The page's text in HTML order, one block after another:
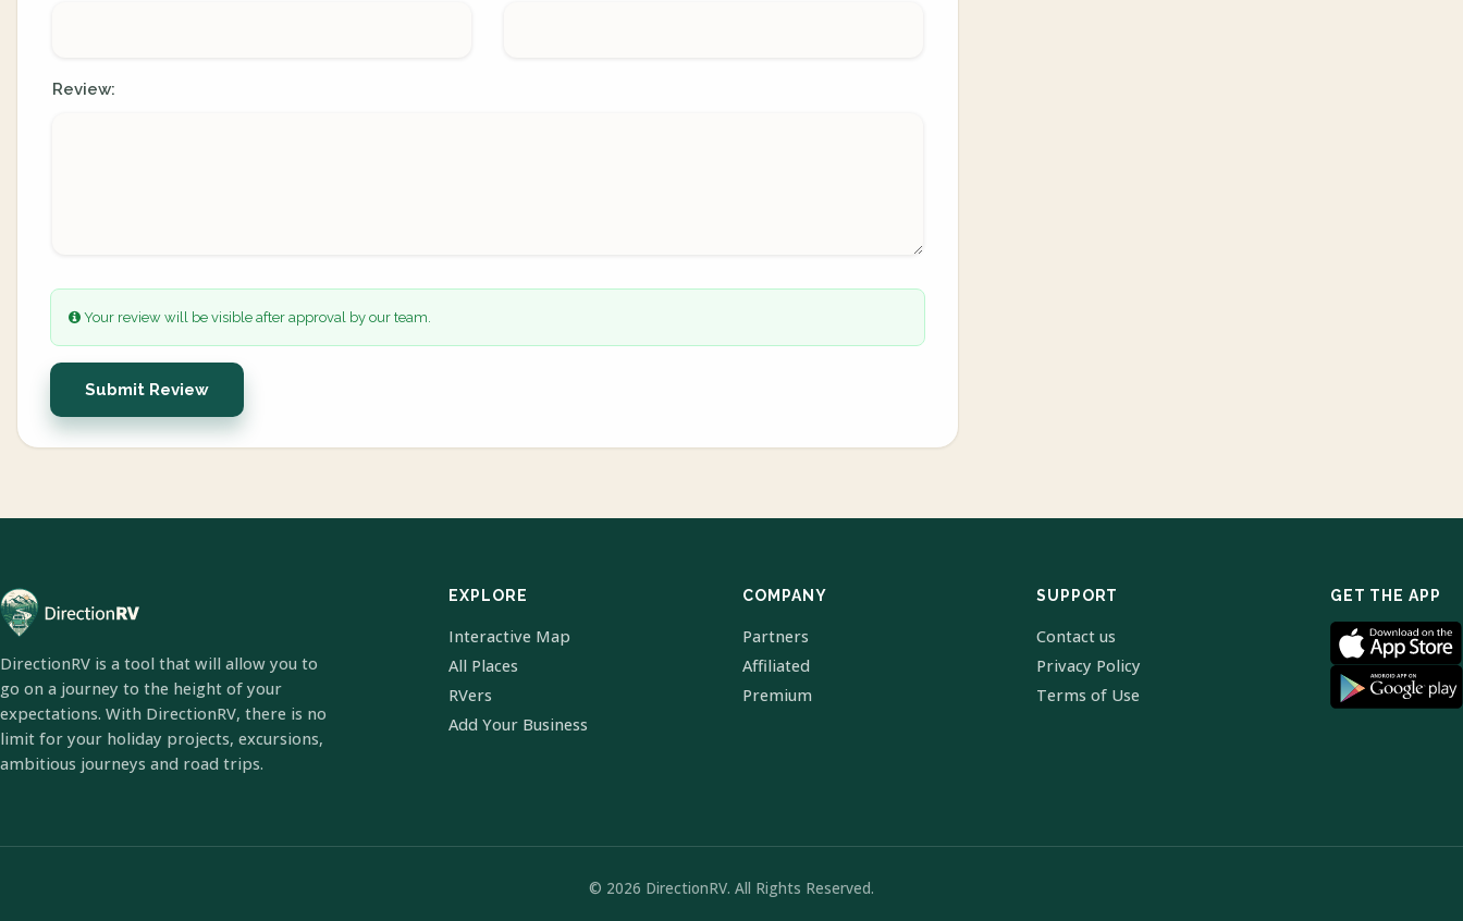
Review:
Your review will be visible after approval by our team.
Submit Review
DirectionRV is a tool that will allow you to
go on a journey to the height of your
expectations. With DirectionRV, there is no
limit for your holiday projects, excursions,
ambitious journeys and road trips.
EXPLORE
Interactive Map
All Places
RVers
Add Your Business
COMPANY
Partners
Affiliated
Premium
SUPPORT
Contact us
Privacy Policy
Terms of Use
GET THE APP
© 2026 DirectionRV. All Rights Reserved.